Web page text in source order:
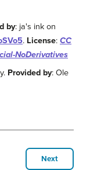
by: ja's ink on
. License: CC
NoDerivatives
Provided by: Ole
Next